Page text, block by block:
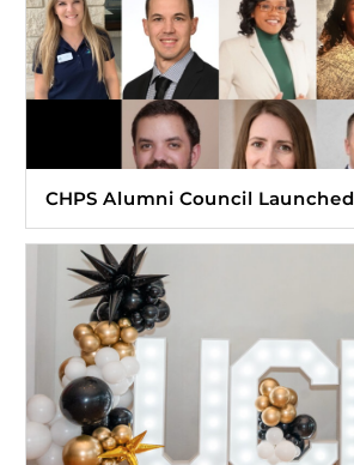
CHPS Alumni Council Launched